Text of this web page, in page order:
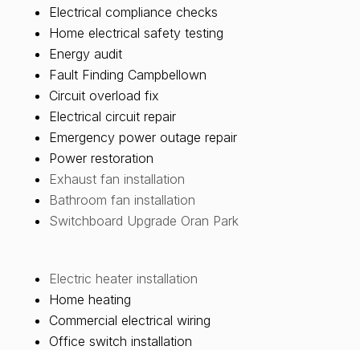
Electrical compliance checks
Home electrical safety testing
Energy audit
Fault Finding Campbellown
Circuit overload fix
Electrical circuit repair
Emergency power outage repair
Power restoration
Exhaust fan installation
Bathroom fan installation
Switchboard Upgrade Oran Park
Electric heater installation
Home heating
Commercial electrical wiring
Office switch installation